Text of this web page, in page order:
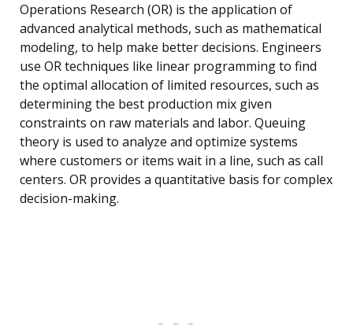
Operations Research (OR) is the application of
advanced analytical methods, such as mathematical
modeling, to help make better decisions. Engineers
use OR techniques like linear programming to find
the optimal allocation of limited resources, such as
determining the best production mix given
constraints on raw materials and labor. Queuing
theory is used to analyze and optimize systems
where customers or items wait in a line, such as call
centers. OR provides a quantitative basis for complex
decision-making.